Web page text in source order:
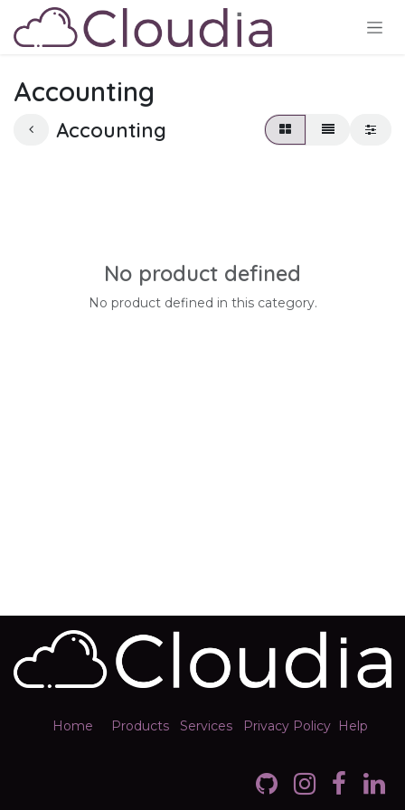
Skip to Content
Accounting
Accounting
No product defined
No product defined in this category.
Home Products Services Privacy Policy Help